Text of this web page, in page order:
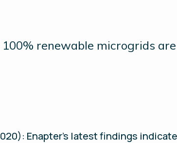
renewable microgrids
Enapter’s latest findings